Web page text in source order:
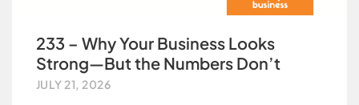
233 – Why Your Business Looks
Strong—But the Numbers Don’t
JULY 21, 2026